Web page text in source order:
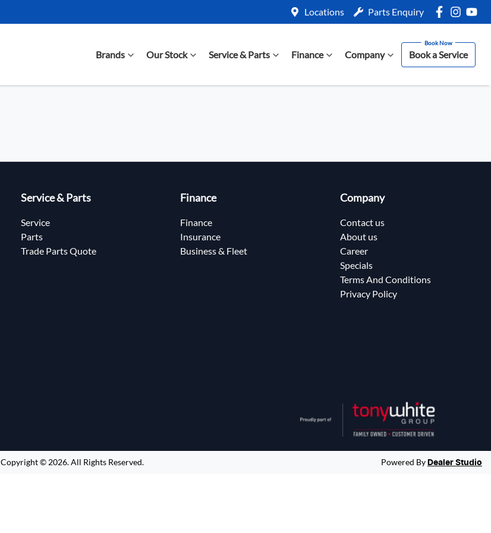
Locations Parts Enquiry
Brands Our Stock Service & Parts Finance Company Book a Service
Service & Parts
Service
Parts
Trade Parts Quote
Finance
Finance
Insurance
Business & Fleet
Company
Contact us
About us
Career
Specials
Terms And Conditions
Privacy Policy
Copyright © 2026. All Rights Reserved. Powered By Dealer Studio